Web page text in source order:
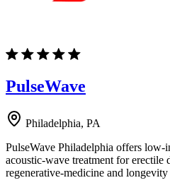
PulseWave
Philadelphia, PA
PulseWave Philadelphia offers low-
acoustic-wave treatment for erectile
regenerative-medicine and